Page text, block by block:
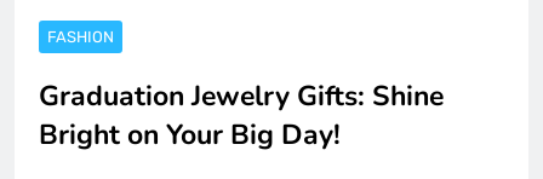
FASHION
Graduation Jewelry Gifts: Shine
Bright on Your Big Day!